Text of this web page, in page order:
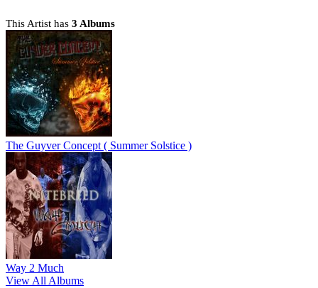
This Artist has 3 Albums
The Guyver Concept ( Summer Solstice )
Way 2 Much
View All Albums